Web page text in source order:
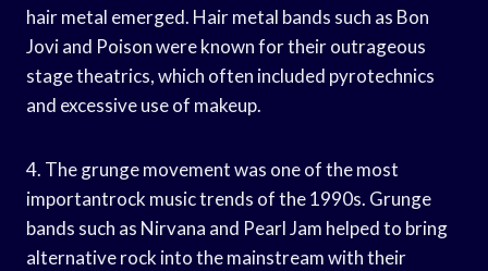
hair metal emerged. Hair metal bands such as Bon
Jovi and Poison were known for their outrageous
stage theatrics, which often included pyrotechnics
and excessive use of makeup.
4. The grunge movement was one of the most
importantrock music trends of the 1990s. Grunge
bands such as Nirvana and Pearl Jam helped to bring
alternative rock into the mainstream with their